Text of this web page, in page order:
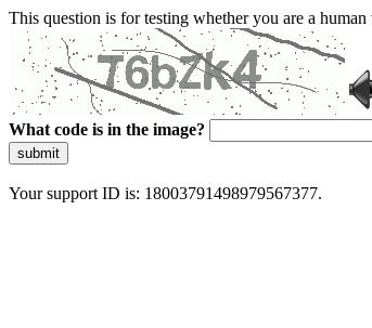
This question is for testing whether you are a
What code is in the image?
submit
Your support ID is: 18003791498979567377.